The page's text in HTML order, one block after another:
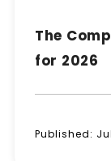
The
for 2026
Published: